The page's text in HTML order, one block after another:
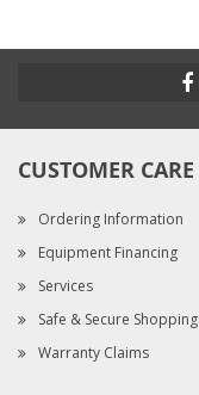
CUSTOMER CARE
Ordering Information
Equipment Financing
Services
Safe & Secure Shopping
Warranty Claims